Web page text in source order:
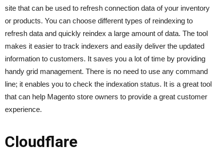
site that can be used to refresh connection data of your inventory
or products. You can choose different types of reindexing to
refresh data and quickly reindex a large amount of data. The tool
makes it easier to track indexers and easily deliver the updated
information to customers. It saves you a lot of time by providing
handy grid management. There is no need to use any command
line; it enables you to check the indexation status. It is a great tool
that can help Magento store owners to provide a great customer
experience.
Cloudflare